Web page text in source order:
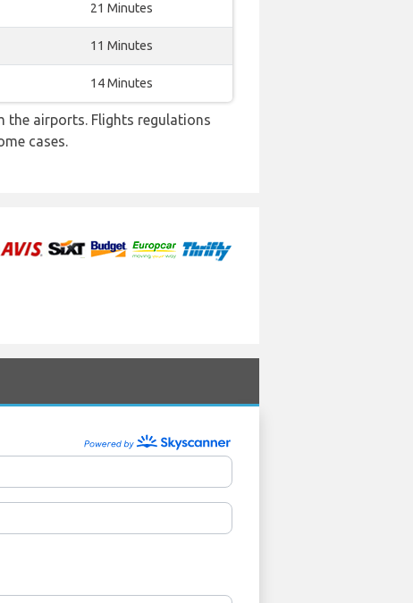
21 Minutes
11 Minutes
14 Minutes
the airports. Flights regulations
cases.